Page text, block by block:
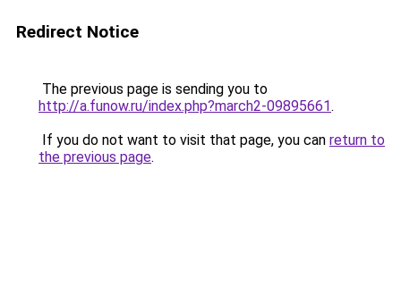
Redirect Notice
The previous page is sending you to
http://a.funow.ru/index.php?march2-09895661.
If you do not want to visit that page, you can return to
the previous page.